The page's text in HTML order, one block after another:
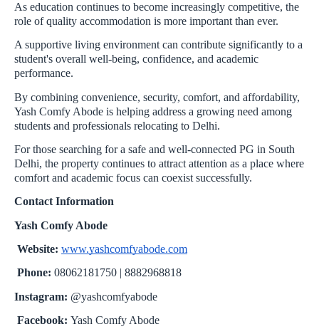
As education continues to become increasingly competitive, the
role of quality accommodation is more important than ever.
A supportive living environment can contribute significantly to a
student's overall well-being, confidence, and academic
performance.
By combining convenience, security, comfort, and affordability,
Yash Comfy Abode is helping address a growing need among
students and professionals relocating to Delhi.
For those searching for a safe and well-connected PG in South
Delhi, the property continues to attract attention as a place where
comfort and academic focus can coexist successfully.
Contact Information
Yash Comfy Abode
Website: www.yashcomfyabode.com
Phone: 08062181750 | 8882968818
Instagram: @yashcomfyabode
Facebook: Yash Comfy Abode